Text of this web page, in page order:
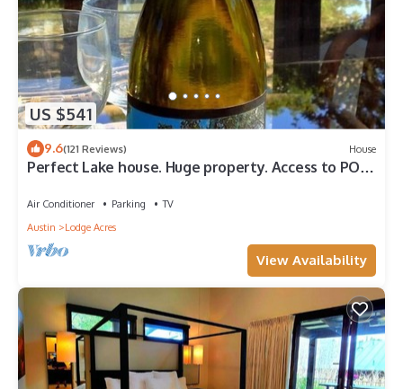
US $541
9.6(121 Reviews) House
Perfect Lake house. Huge property. Access to POA
Air Conditioner Parking
TV
Austin
Lodge Acres
View Availability